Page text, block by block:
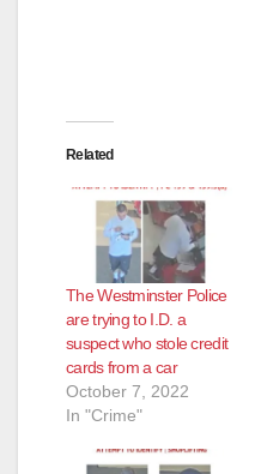
Related
The Westminster Police
are trying to I.D. a
suspect who stole credit
cards from a car
October 7, 2022
In "Crime"